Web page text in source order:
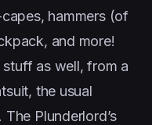
hammers (of
and more!
as well, from a
the usual
Plunderlord’s